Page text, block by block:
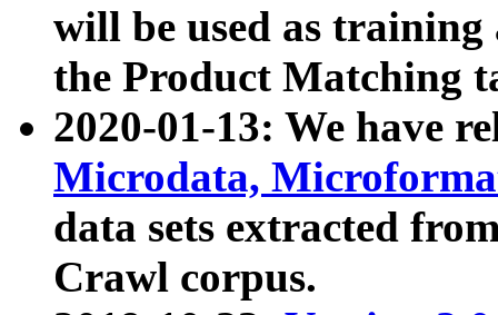
will be used as
the Product Matching
2020-01-13: We have
Microdata,
data sets extracted
Crawl corpus.